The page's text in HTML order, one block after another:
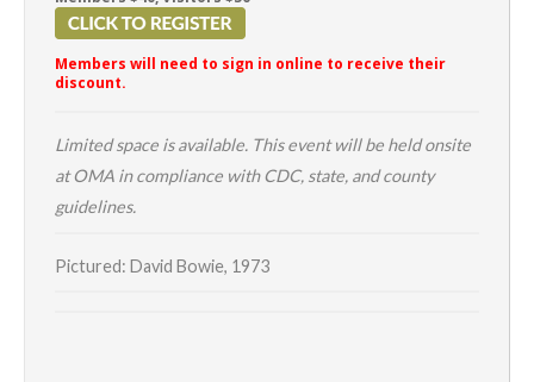
Members will need to sign in online to receive their
discount.
Limited space is available. This event will be held onsite
at OMA in compliance with CDC, state, and county
guidelines.
Pictured: David Bowie, 1973